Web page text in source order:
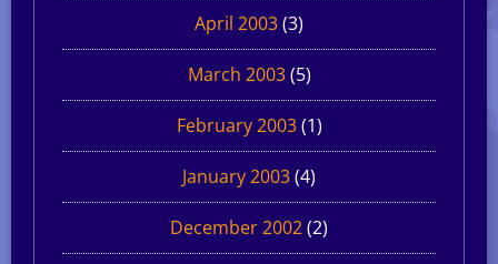
April 2003(3)
March 2003(5)
February 2003(1)
January 2003(4)
December 2002(2)